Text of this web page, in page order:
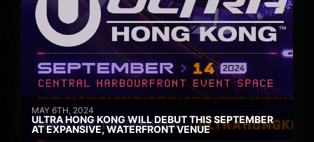
MAY 6TH, 2024
ULTRA HONG KONG WILL DEBUT THIS SEPTEMBER
AT EXPANSIVE, WATERFRONT VENUE